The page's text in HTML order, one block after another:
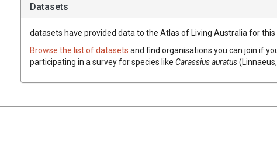
Datasets
datasets have provided data to the Atlas of Living Australia for this
Browse the list of datasets and find organisations you can join if
participating in a survey for species like Carassius auratus